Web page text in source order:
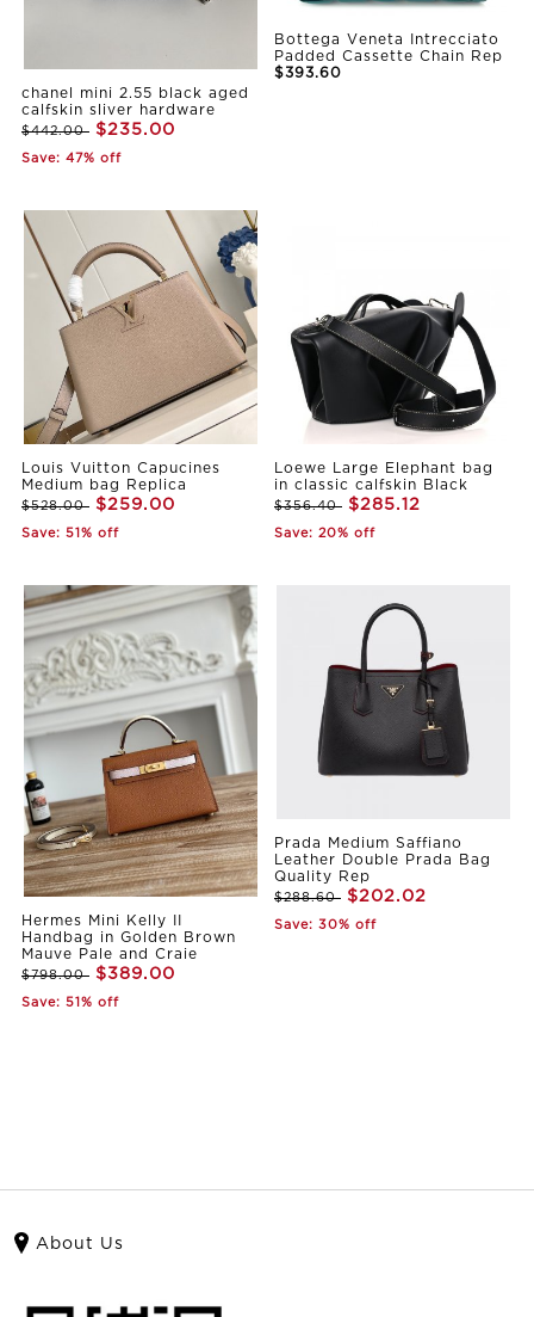
chanel mini 2.55 black aged
calfskin sliver hardware
$442.00 $235.00
Save: 47% off
Bottega Veneta Intrecciato
Padded Cassette Chain Rep
$393.60
Louis Vuitton Capucines
Medium bag Replica
$528.00 $259.00
Save: 51% off
Loewe Large Elephant bag
in classic calfskin Black
$356.40 $285.12
Save: 20% off
Hermes Mini Kelly II
Handbag in Golden Brown
Mauve Pale and Craie
$798.00 $389.00
Save: 51% off
Prada Medium Saffiano
Leather Double Prada Bag
Quality Rep
$288.60 $202.02
Save: 30% off
About Us